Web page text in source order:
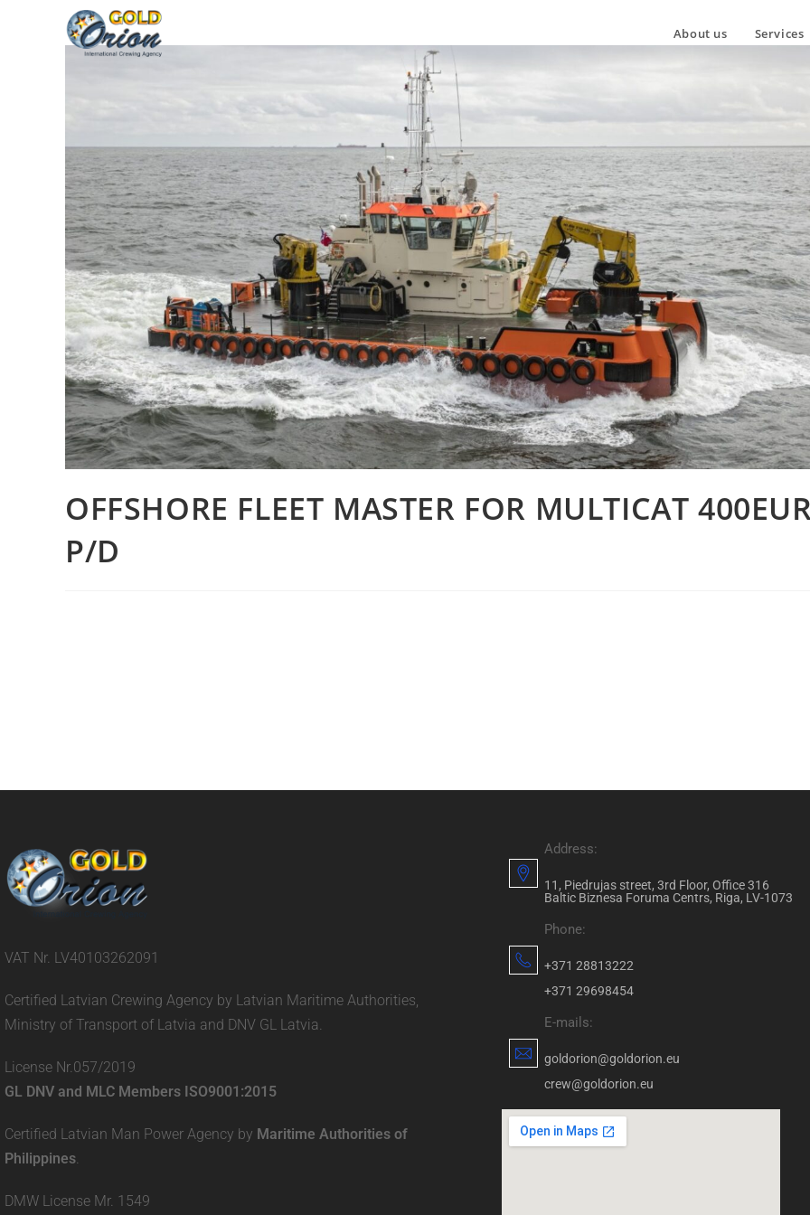
About us Services
OFFSHORE FLEET MASTER FOR MULTICAT
P/D
VAT Nr. LV40103262091
Certified Latvian Crewing Agency by Latvian Maritime Authorities,
Ministry of Transport of Latvia and DNV GL Latvia.
License Nr.057/2019
GL DNV and MLC Members ISO9001:2015
Certified Latvian Man Power Agency by Maritime Authorities of
Philippines
DMW License Mr. 1549
Address:
11, Piedrujas street, 3rd Floor, Office 316
Baltic Biznesa Foruma Centrs, Riga, LV-1073
Phone:
+371 28813222
+371 29698454
E-mails:
goldorion@goldorion.eu
crew@goldorion.eu